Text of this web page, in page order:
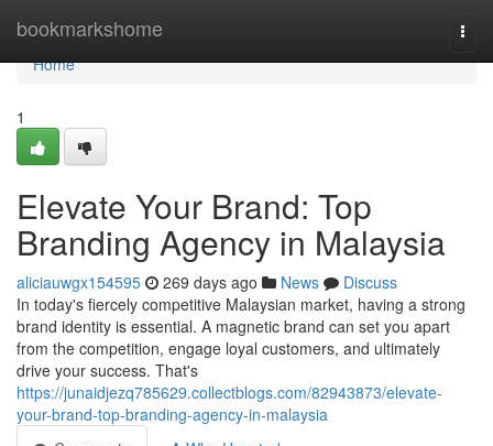
bookmarkshome
Home
Home
1
Elevate Your Brand: Top
Branding Agency in Malaysia
aliciauwgx154595 269 days ago News
Discuss
In today's fiercely competitive Malaysian market, having a strong
brand identity is essential. A magnetic brand can set you apart
from the competition, engage loyal customers, and ultimately
drive your success. That's
https://junaidjezq785629.collectblogs.com/82943873/elevate-
your-brand-top-branding-agency-in-malaysia